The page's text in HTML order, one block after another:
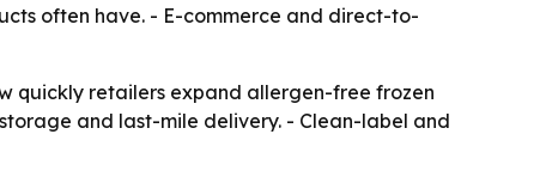
often have. - E-commerce and direct-to-
quickly retailers expand allergen-free frozen
and last-mile delivery. - Clean-label and